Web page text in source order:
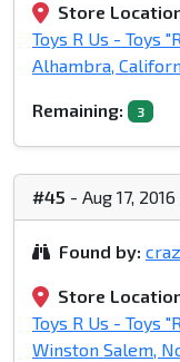
Store
Toys R Us - Toys
Alhambra,
Remaining: 3
#45 - Aug 17, 2016
Found by:
Store
Toys R Us - Toys
Winston Salem,